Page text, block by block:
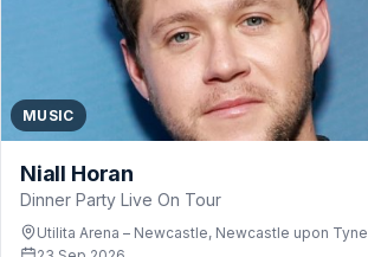
MUSIC
Niall Horan
Dinner Party Live On Tour
Utilita Arena – Newcastle, Newcastle upon Tyne